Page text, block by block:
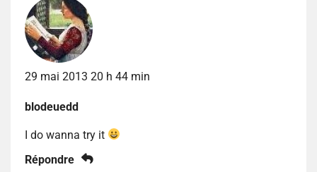
29 mai 2013 20 h 44 min
blodeuedd
I do wanna try it
Répondre